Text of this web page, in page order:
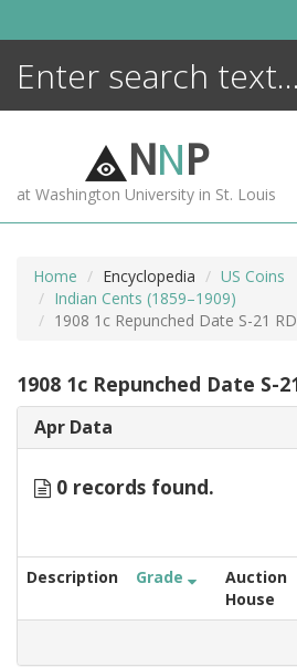
NNP
at Washington University in St. Louis
Home Encyclopedia
US Coins
Indian Cents (1859–1909)
1908 1c Repunched Date S-21 RD
1908 1c Repunched Date S-
Apr Data
0 records found.
Description Grade
Auction
House
ENCYCLOPEDIA
MORE +
ADVANCED